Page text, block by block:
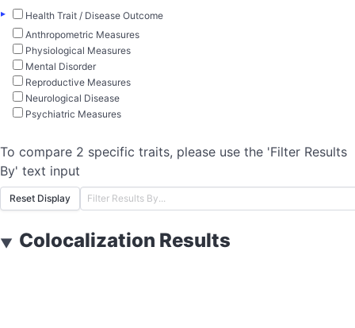
▸
Health Trait / Disease Outcome
Anthropometric Measures
Physiological Measures
Mental Disorder
Reproductive Measures
Neurological Disease
Psychiatric Measures
To compare 2 specific traits, please use the 'Filter Results
By' text input
Reset Display
▼ Colocalization Results